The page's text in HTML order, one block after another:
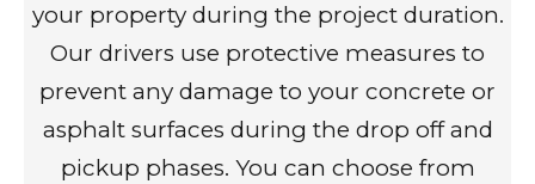
your property during the project duration.
Our drivers use protective measures to
prevent any damage to your concrete or
asphalt surfaces during the drop off and
pickup phases. You can choose from